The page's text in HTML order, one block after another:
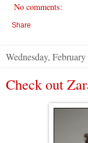
No comments:
Share
Wednesday, February
Check out